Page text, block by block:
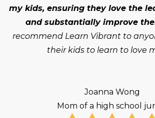
my kids, ensuring they love the
and substantially improve
recommend Learn Vibrant to
their kids to learn to love
Joanna Wong
Mom of a high school